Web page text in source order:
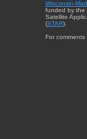
Wisconsin-
funded by the
Satellite
(STAR).
For